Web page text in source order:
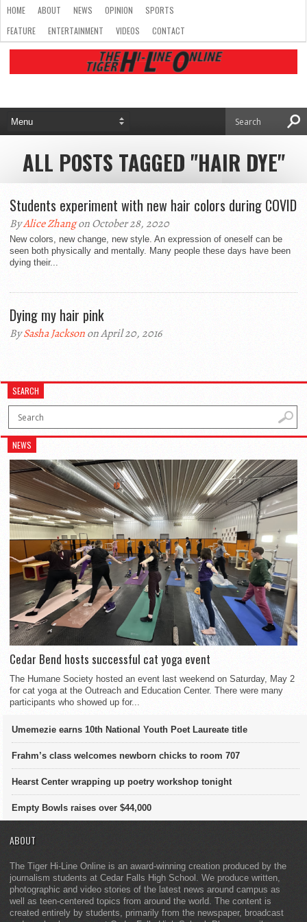
HOME ABOUT NEWS OPINION
SPORTS
FEATURE
ENTERTAINMENT VIDEOS CONTACT
ALL POSTS TAGGED "HAIR DYE"
Students experiment with new hair colors during COVID
ByAlice Zhangon October 28, 2020
New colors, new change, new style. An expression of oneself can be
seen both physically and mentally. Many people these days have been
dying their...
Dying my hair pink
BySasha Jacksonon April 20, 2016
SEARCH
NEWS
Cedar Bend hosts successful cat yoga event
The Humane Society hosted an event last weekend on Saturday, May 2
for cat yoga at the Outreach and Education Center. There were many
participants who showed up for...
Umemezie earns 10th National Youth Poet Laureate title
Frahm’s class welcomes newborn chicks to room 707
Hearst Center wrapping up poetry workshop tonight
Empty Bowls raises over $44,000
ABOUT
The Tiger Hi-Line Online is an award-winning creation produced by the
journalism students at Cedar Falls High School. We produce written,
photographic and video stories of the latest news around campus as
well as teen-centered topics from around the world. The content is
created entirely by students, primarily from the newspaper, broadcast